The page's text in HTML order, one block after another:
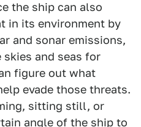
the ship can also
in its environment by
and sonar emissions,
and seas for
figure out what
evade those threats.
sitting still, or
angle of the ship to